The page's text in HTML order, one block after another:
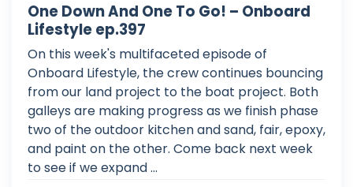
One Down And One To Go! – Onboard
Lifestyle ep.397
On this week's multifaceted episode of
Onboard Lifestyle, the crew continues bouncing
from our land project to the boat project. Both
galleys are making progress as we finish phase
two of the outdoor kitchen and sand, fair, epoxy,
and paint on the other. Come back next week
to see if we expand ...